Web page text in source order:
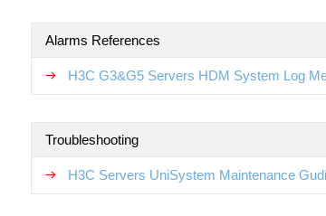
Alarms References
H3C G3&G5 Servers HDM System Log
Troubleshooting
H3C Servers UniSystem Maintenance